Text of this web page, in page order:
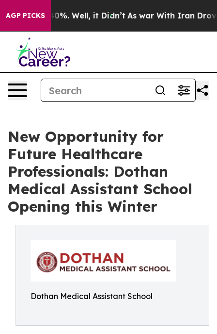
AGP PICKS40%. Well, it Didn’t As war With Iran Drove
New Opportunity for
Future Healthcare
Professionals: Dothan
Medical Assistant School
Opening this Winter
Dothan Medical Assistant School